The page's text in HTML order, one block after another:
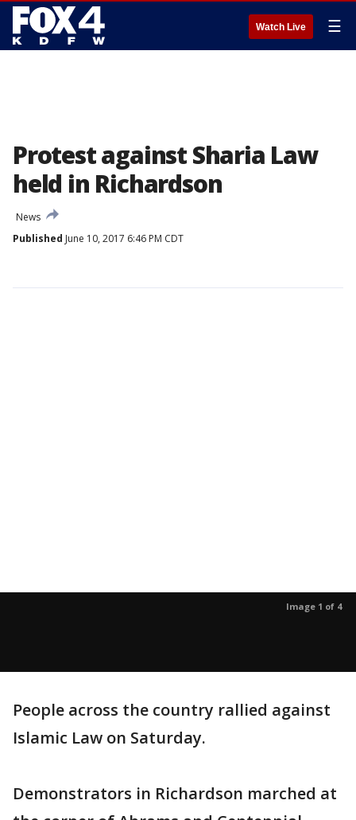
Watch Live ☰
Protest against Sharia Law
held in Richardson
News
Published June 10, 2017 6:46 PM CDT
Image 1 of 4
People across the country rallied against
Islamic Law on Saturday.
Demonstrators in Richardson marched at